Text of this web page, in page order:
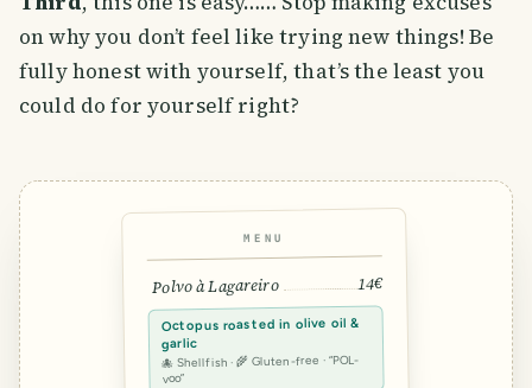
on why you don’t feel like trying new things! Be
fully honest with yourself, that’s the least you
could do for yourself right?
MENU
Polvo à Lagareiro 14€
Octopus roasted in olive oil &
garlic
🐙 Shellfish · 🌾 Gluten-free · “POL-
voo”